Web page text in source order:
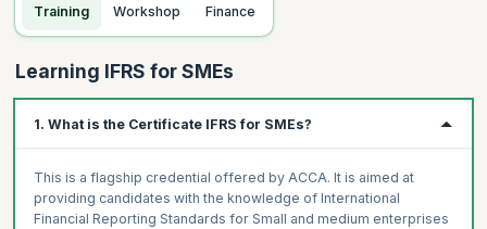
Training Workshop Finance
Learning IFRS for SMEs
1. What is the Certificate IFRS for SMEs?
This is a flagship credential offered by ACCA. It is aimed at
providing candidates with the knowledge of International
Financial Reporting Standards for Small and medium enterprises